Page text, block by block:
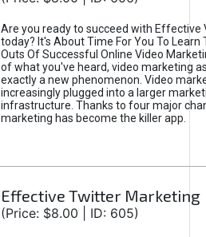
Are you ready to succeed with Effective
today? It's About Time For You To Learn
Outs Of Successful Online Video
of what you've heard, video marketing
exactly a new phenomenon. Video
increasingly plugged into a larger
infrastructure. Thanks to four major
marketing has become the killer app.
Effective Twitter Marketing
(Price: $8.00 | ID: 605)